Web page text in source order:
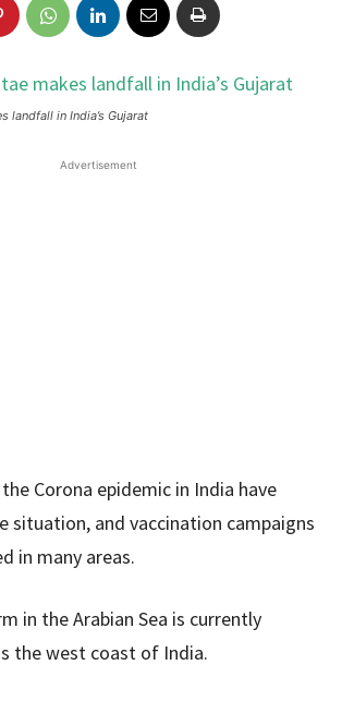
landfall in India’s Gujarat
Advertisement
Corona epidemic in India have
situation, and vaccination campaigns
in many areas.
in the Arabian Sea is currently
the west coast of India.